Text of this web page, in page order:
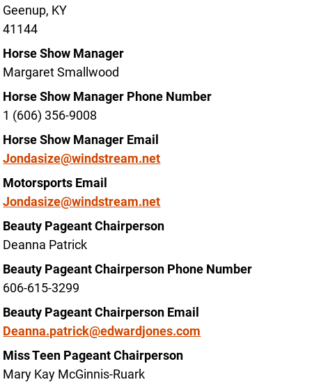
Geenup, KY
41144
Horse Show Manager
Margaret Smallwood
Horse Show Manager Phone Number
1 (606) 356-9008
Horse Show Manager Email
Jondasize@windstream.net
Motorsports Email
Jondasize@windstream.net
Beauty Pageant Chairperson
Deanna Patrick
Beauty Pageant Chairperson Phone Number
606-615-3299
Beauty Pageant Chairperson Email
Deanna.patrick@edwardjones.com
Miss Teen Pageant Chairperson
Mary Kay McGinnis-Ruark